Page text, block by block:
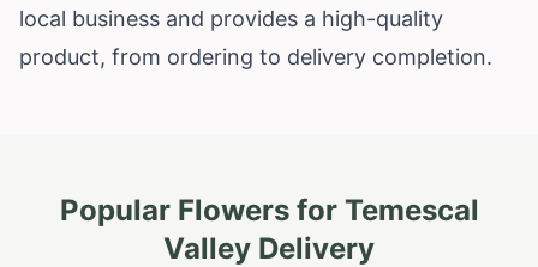
local business and provides a high-quality
product, from ordering to delivery completion.
Popular Flowers for Temescal
Valley Delivery